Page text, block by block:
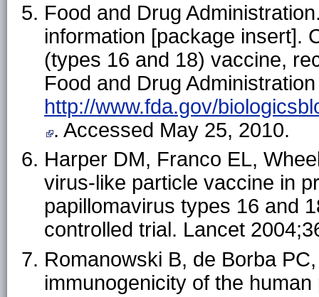
Food and Drug
information [package insert].
(types 16 and 18) vaccine,
Food and Drug
http://www.fda.gov/
. Accessed May 25, 2010.
Harper DM, Franco EL,
virus-like particle vaccine in
papillomavirus types 16 and
controlled trial. Lancet
Romanowski B, de Borba
immunogenicity of the